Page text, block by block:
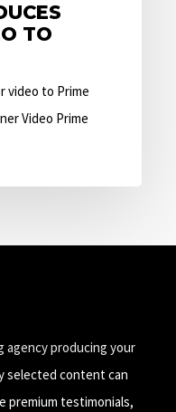
TO
video to Prime
Video Prime
agency producing your
selected content can
premium testimonials,